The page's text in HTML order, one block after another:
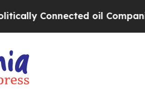
oil Companies —